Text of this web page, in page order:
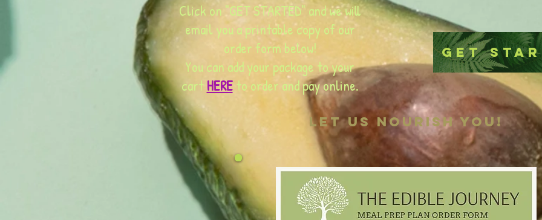
Click on "GET STARTED" and we will
email you a printable copy of our
order form below!
You can add your package to your
cartHEREto order and pay online.
Get
let us nourish you!